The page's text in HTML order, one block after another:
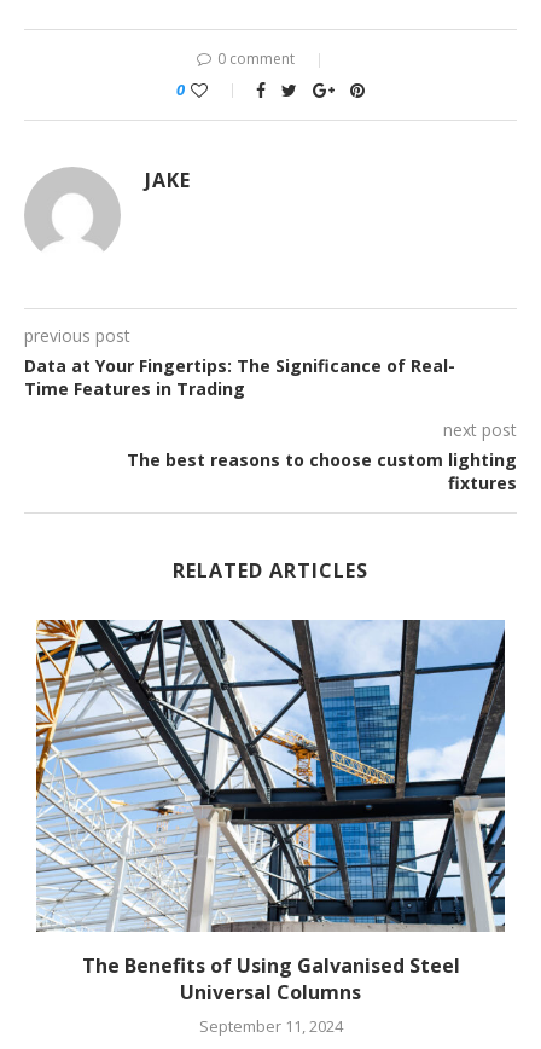
0 comment
0
JAKE
previous post
Data at Your Fingertips: The Significance of Real-
Time Features in Trading
next post
The best reasons to choose custom lighting
fixtures
RELATED ARTICLES
The Benefits of Using Galvanised Steel
Universal Columns
September 11, 2024